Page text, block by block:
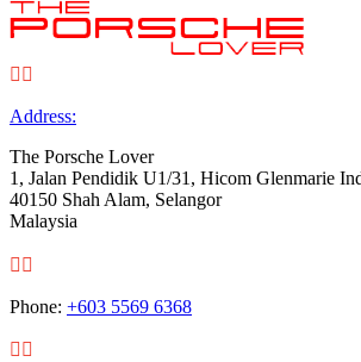
 
Address:
The Porsche Lover
1, Jalan Pendidik U1/31, Hicom Glenmarie
40150 Shah Alam, Selangor
Malaysia
 
Phone: +603 5569 6368
 